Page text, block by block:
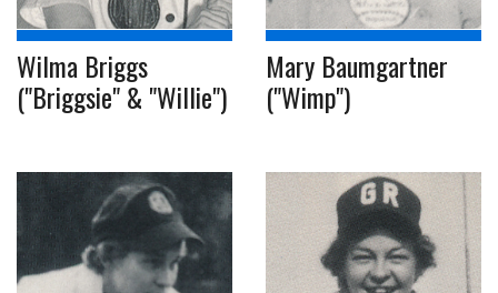
Wilma Briggs
("Briggsie" & "Willie")
Mary Baumgartner
("Wimp")